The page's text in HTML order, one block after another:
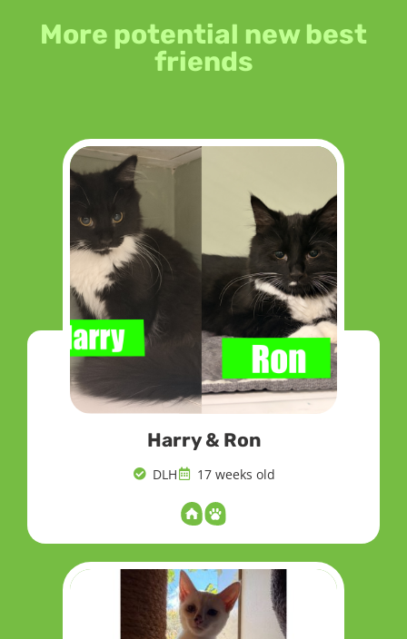
More potential new best
friends
Harry & Ron
DLH 17 weeks old